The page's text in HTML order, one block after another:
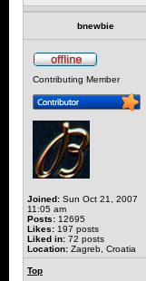
bnewbie
Contributing Member
Joined: Sun Oct 21, 2007
11:05 am
Posts: 12695
Likes: 197 posts
Liked in: 72 posts
Location: Zagreb, Croatia
Top